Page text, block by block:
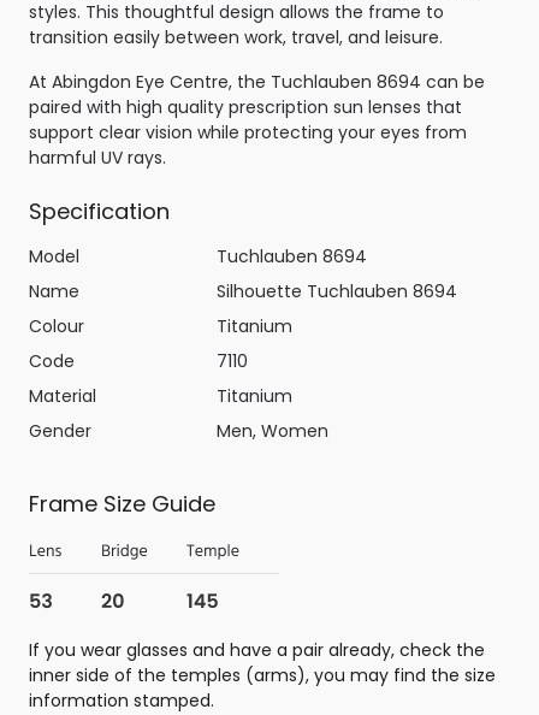
styles. This thoughtful design allows the frame to
transition easily between work, travel, and leisure.
At Abingdon Eye Centre, the Tuchlauben 8694 can be
paired with high quality prescription sun lenses that
support clear vision while protecting your eyes from
harmful UV rays.
Specification
Model
Tuchlauben 8694
Name
Silhouette Tuchlauben 8694
Colour
Titanium
Code
7110
Material
Titanium
Gender
Men, Women
Frame Size Guide
If you wear glasses and have a pair already, check the
inner side of the temples (arms), you may find the size
information stamped.